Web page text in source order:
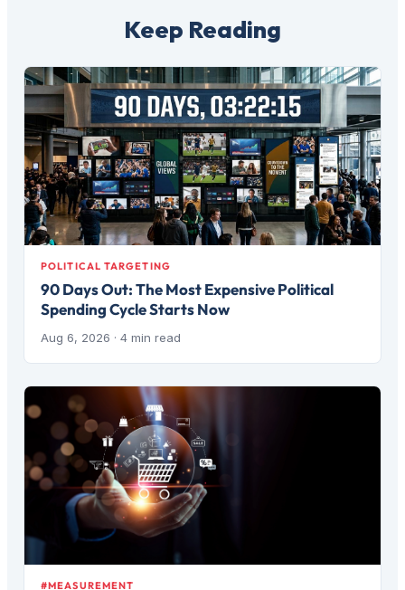
Keep Reading
POLITICAL TARGETING
90 Days Out: The Most Expensive Political
Spending Cycle Starts Now
Aug 6, 2026 · 4 min read
#MEASUREMENT